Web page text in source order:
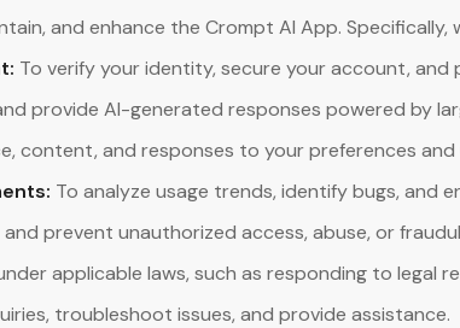
and enhance the Crompt AI App.
To verify your identity, secure your account,
provide AI-generated responses powered by
content, and responses to your preferences
To analyze usage trends, identify bugs, and
prevent unauthorized access, abuse, or
applicable laws, such as responding to legal
troubleshoot issues, and provide assistance.